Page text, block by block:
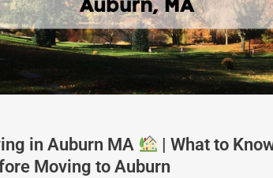
Get A Free Moving Quote
All Fields Are Required
slash
slash
YYYY
in Auburn MA
| What to
Moving to Auburn